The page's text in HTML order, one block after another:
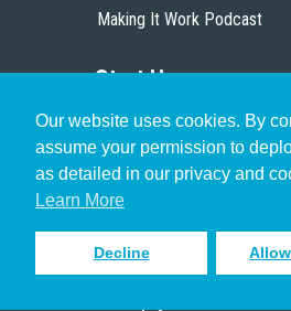
Our website uses cookies. By
assume your permission to
as detailed in our privacy and
Learn More
Decline
Making It Work Podcast
Start Here
Christian Who Works
Pastor
Scholar
Sign up to receive